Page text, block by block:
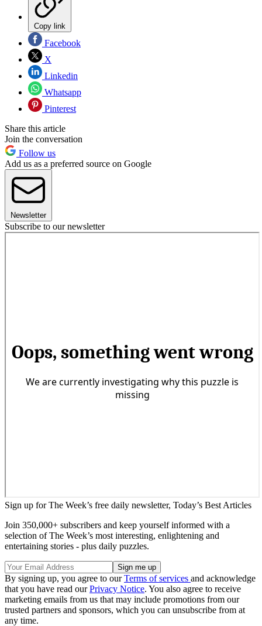
Copy link
Facebook
X
Linkedin
Whatsapp
Pinterest
Share this article
Join the conversation
Follow us
Add us as a preferred source on Google
Newsletter
Subscribe to our newsletter
Sign up for The Week’s free daily newsletter, Today’s Best Articles
Join 350,000+ subscribers and keep yourself informed with a
selection of The Week’s most interesting, enlightening and
entertaining stories - plus daily puzzles.
By signing up, you agree to ourTerms of services and acknowledge
that you have read ourPrivacy Notice. You also agree to receive
marketing emails from us that may include promotions from our
trusted partners and sponsors, which you can unsubscribe from at
any time.